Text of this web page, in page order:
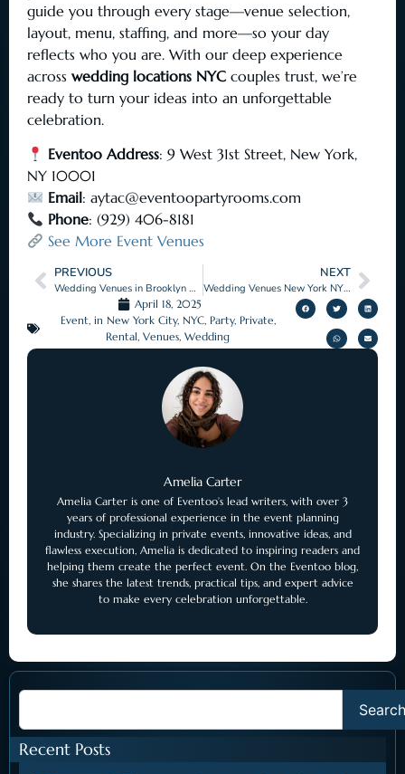
guide you through every stage—venue selection,
layout, menu, staffing, and more—so your day
reflects who you are. With our deep experience
across wedding locations NYC couples trust, we’re
ready to turn your ideas into an unforgettable
celebration.
Eventoo Address: 9 West 31st Street, New York,
NY 10001
Email:aytac@eventoopartyrooms.com
Phone: (929) 406-8181
See More Event Venues
PREVIOUS
Wedding Venues in Brooklyn New York with Timeless Appeal
NEXT
Wedding Venues New York NY That Fit Your Style
April 18, 2025
Event, in New York City, NYC, Party, Private,
Rental,Venues,Wedding
Amelia Carter
Amelia Carter is one of Eventoo’s lead writers, with over 3
years of professional experience in the event planning
industry. Specializing in private events, innovative ideas, and
flawless execution, Amelia is dedicated to inspiring readers and
helping them create the perfect event. On the Eventoo blog,
she shares the latest trends, practical tips, and expert advice
to make every celebration unforgettable.
Search
Recent Posts